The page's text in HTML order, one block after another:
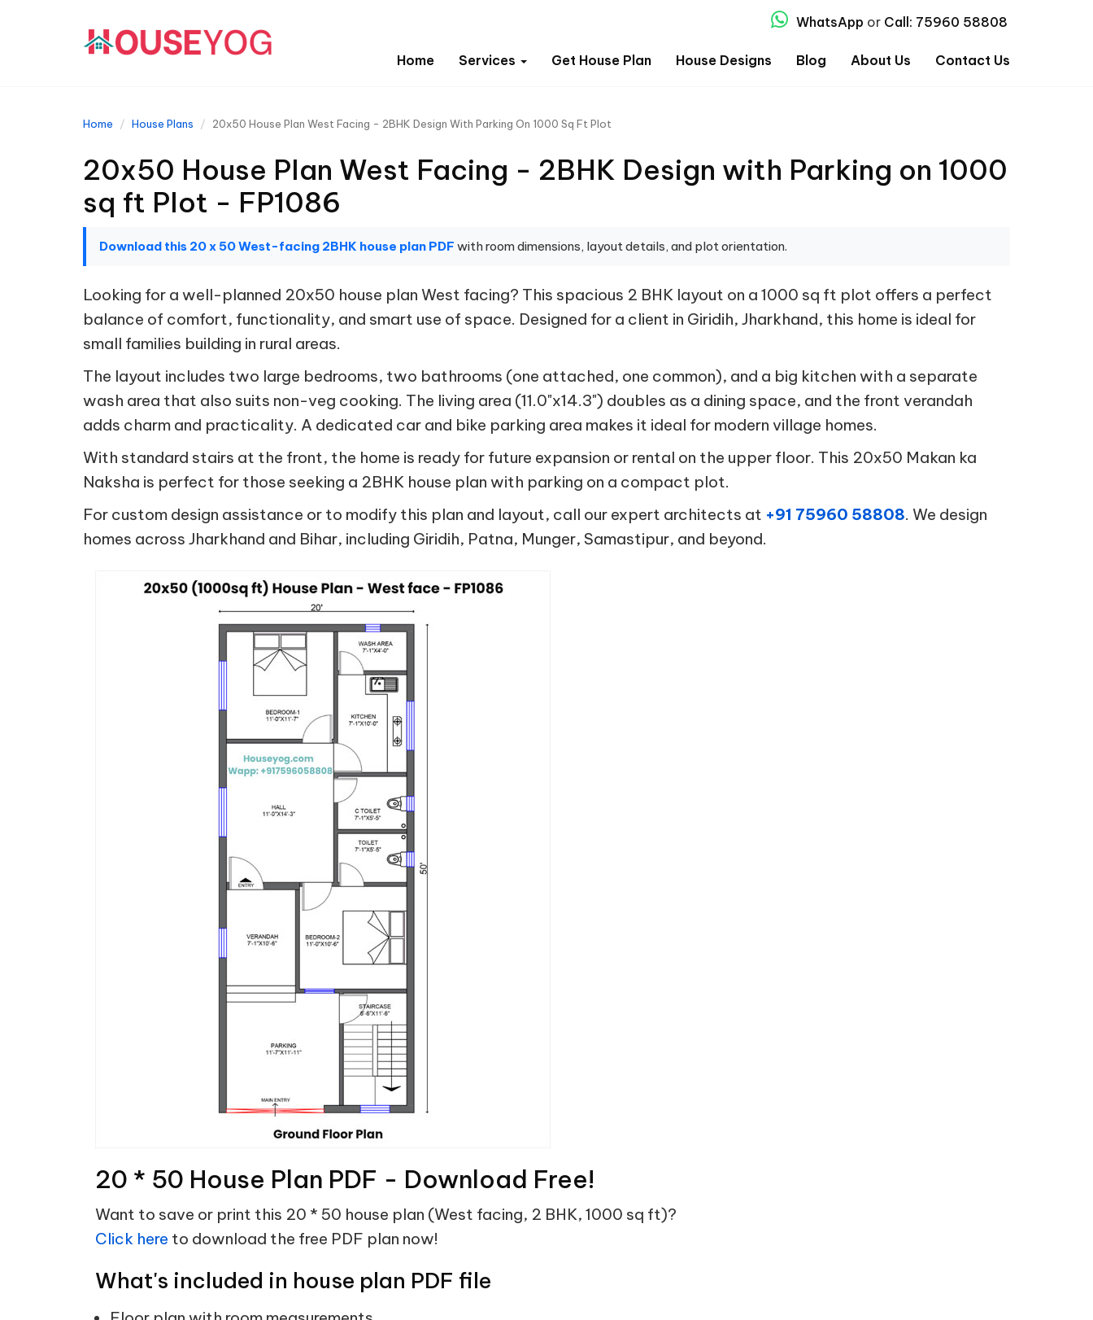
WhatsApp or Call: 75960 58808
Home Services Get House Plan House Designs Blog About Us Contact Us
Home House Plans 20x50 House Plan West Facing - 2BHK Design With Parking On 1000 Sq Ft Plot
20x50 House Plan West Facing - 2BHK Design with Parking on 1000
sq ft Plot - FP1086
Download this 20 x 50 West-facing 2BHK house plan PDF with room dimensions, layout details, and plot orientation.
Looking for a well-planned 20x50 house plan West facing? This spacious 2 BHK layout on a 1000 sq ft plot offers a perfect
balance of comfort, functionality, and smart use of space. Designed for a client in Giridih, Jharkhand, this home is ideal for
small families building in rural areas.
The layout includes two large bedrooms, two bathrooms (one attached, one common), and a big kitchen with a separate
wash area that also suits non-veg cooking. The living area (11.0"x14.3") doubles as a dining space, and the front verandah
adds charm and practicality. A dedicated car and bike parking area makes it ideal for modern village homes.
With standard stairs at the front, the home is ready for future expansion or rental on the upper floor. This 20x50 Makan ka
Naksha is perfect for those seeking a 2BHK house plan with parking on a compact plot.
For custom design assistance or to modify this plan and layout, call our expert architects at +91 75960 58808. We design
homes across Jharkhand and Bihar, including Giridih, Patna, Munger, Samastipur, and beyond.
20 * 50 House Plan PDF - Download Free!
Want to save or print this 20 * 50 house plan (West facing, 2 BHK, 1000 sq ft)?
Click here to download the free PDF plan now!
What's included in house plan PDF file